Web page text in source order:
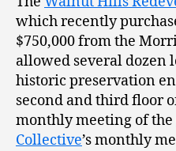
which recently
$750,000 from the
allowed several dozen
historic preservation
second and third floor
monthly meeting of the
Collective’s monthly